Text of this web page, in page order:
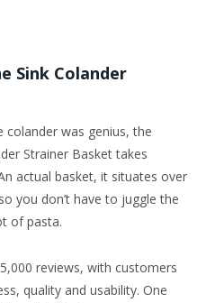
Sink Colander
was genius, the
Strainer Basket takes
actual basket, it situates over
you don’t have to juggle the
of pasta.
reviews, with customers
quality and usability. One